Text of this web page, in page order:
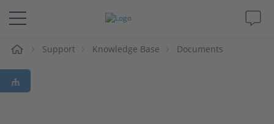
Solutions & Products
Support
Support Knowledge Base Documents